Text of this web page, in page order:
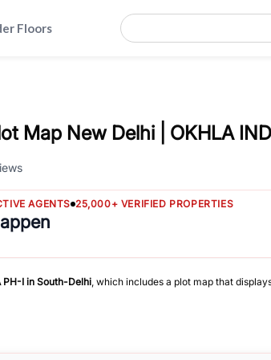
Floors
Map New Delhi | OKHLA
AGENTS 25,000+ VERIFIED PROPERTIES
PH-Iin South-Delhi, which includes a plot map that